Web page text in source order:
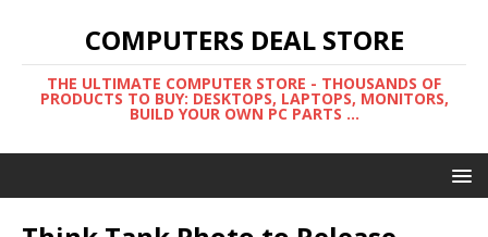
COMPUTERS DEAL STORE
THE ULTIMATE COMPUTER STORE - THOUSANDS OF
PRODUCTS TO BUY: DESKTOPS, LAPTOPS, MONITORS,
BUILD YOUR OWN PC PARTS ...